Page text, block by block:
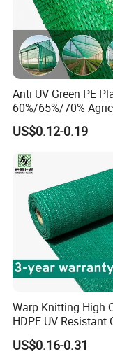
Anti UV Green PE
60%/65%/70%
Sunshade Screen
Shade Net for
Nursery Prevent
Protection
US$0.12-0.19
Warp Knitting High
HDPE UV Resistant
Green Sun Shade Net
US$0.16-0.31